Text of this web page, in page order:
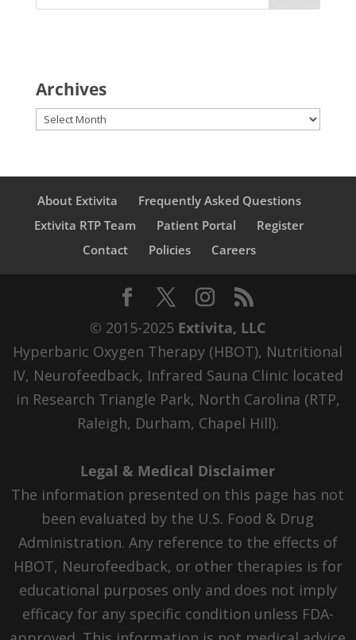
Archives
Archives
About Extivita
Frequently Asked Questions
Extivita RTP Team
Patient Portal
Register
Contact
Policies Careers
© 2015-2025 Extivita, LLC
Hyperbaric Oxygen Therapy (HBOT), Nutritional
IV, Neurofeedback, Infrared Sauna Clinic located
in Research Triangle Park, North Carolina (RTP,
Raleigh, Durham, Chapel Hill).
Legal & Medical Disclaimer
The information presented on this page has not
been evaluated by the U.S. Food & Drug
Administration. Any reference to the effects of
HBOT, Neurofeedback, or other therapies is for
educational purposes only and does not imply
efficacy for any specific condition unless FDA-